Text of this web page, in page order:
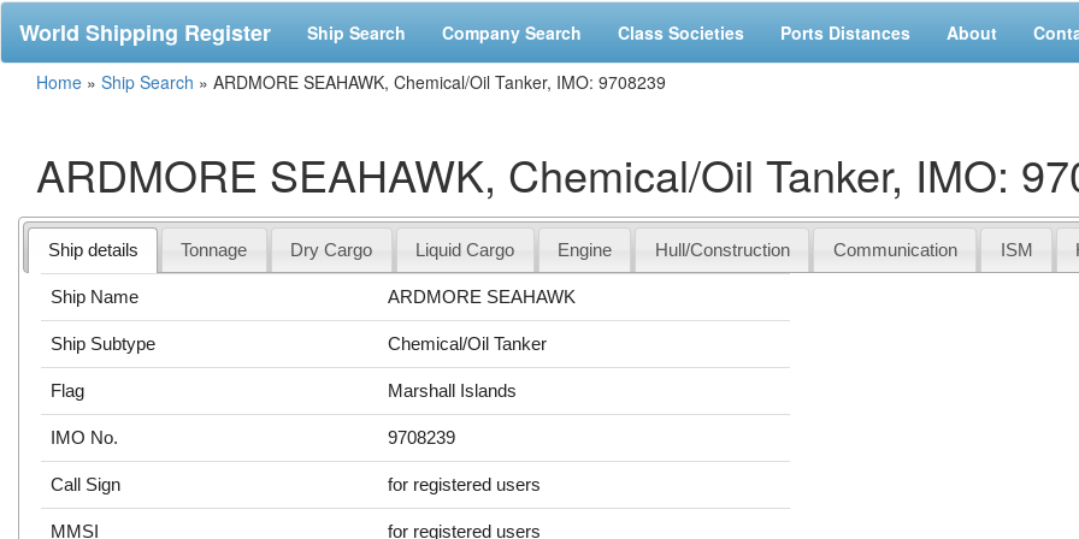
World Shipping Register Ship Search Company Search Class Societies Ports Distances About
Home » Ship Search » ARDMORE SEAHAWK, Chemical/Oil Tanker, IMO: 9708239
ARDMORE SEAHAWK, Chemical/Oil Tanker, IMO:
Ship details Tonnage Dry Cargo Liquid Cargo Engine Hull/Construction Communication ISM
Ship Name ARDMORE SEAHAWK
Ship Subtype Chemical/Oil Tanker
Flag Marshall Islands
IMO No. 9708239
Call Sign for registered users
MMSI for registered users